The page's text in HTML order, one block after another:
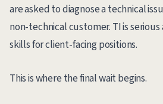
are asked to diagnose a technical
non-technical customer. TI is
skills for client-facing positions.
This is where the final wait begins.